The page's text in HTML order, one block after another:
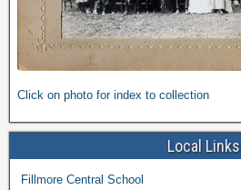
Click on photo for index to collection
Local Links
Fillmore Central School